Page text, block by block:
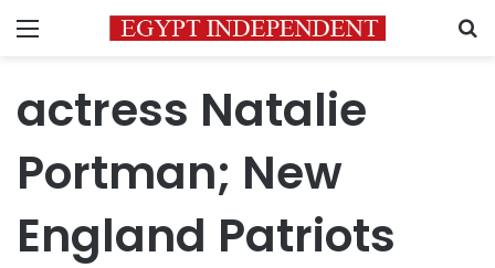
Menu
actress Natalie
Portman; New
England Patriots